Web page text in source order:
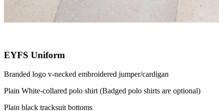
EYFS Uniform
Branded logo v-necked embroidered jumper/cardigan
Plain White-collared polo shirt (Badged polo shirts are optional)
Plain black tracksuit bottoms